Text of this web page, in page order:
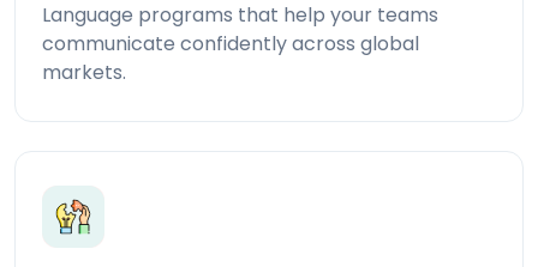
Language programs that help your teams
communicate confidently across global
markets.